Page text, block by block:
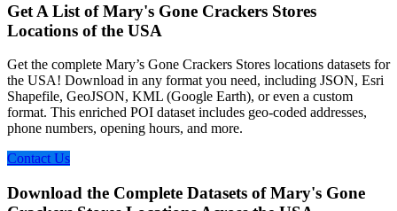
Get A List of Mary's Gone Crackers Stores
Locations of the USA
Get the complete Mary’s Gone Crackers Stores locations datasets for
the USA! Download in any format you need, including JSON, Esri
Shapefile, GeoJSON, KML (Google Earth), or even a custom
format. This enriched POI dataset includes geo-coded addresses,
phone numbers, opening hours, and more.
Contact Us
Download the Complete Datasets of Mary's Gone